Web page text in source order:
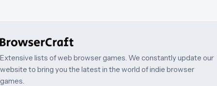
Extensive lists of web browser games. We constantly update our
website to bring you the latest in the world of indie browser
games.